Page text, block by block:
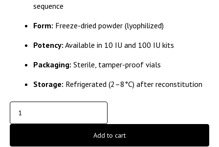
sequence
Form: Freeze-dried powder (lyophilized)
Potency: Available in 10 IU and 100 IU kits
Packaging: Sterile, tamper-proof vials
Storage: Refrigerated (2–8°C) after reconstitution
Add to cart